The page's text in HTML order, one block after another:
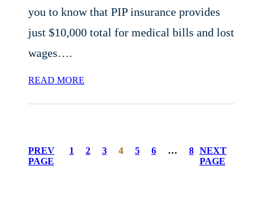
you to know that PIP insurance provides
just $10,000 total for medical bills and lost
wages….
READ MORE
PREV
PAGE
1 2 3 4 5 6 … 8
NEXT
PAGE